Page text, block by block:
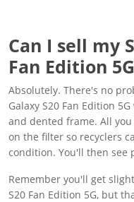
Can I sell my
Fan Edition
Absolutely. There's no
Galaxy S20 Fan Edition
and dented frame. All
on the filter so recyclers
condition. You'll then see
Remember you'll get
S20 Fan Edition 5G, but